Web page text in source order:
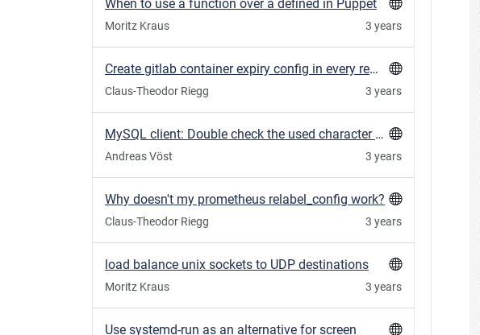
When to use a function over a defined in Puppet
Moritz Kraus 3 years
Create gitlab container expiry config in every repo in a group
Claus-Theodor Riegg 3 years
MySQL client: Double check the used character set with utf8mb4
Andreas Vöst 3 years
Why doesn't my prometheus relabel_config work?
Claus-Theodor Riegg 3 years
load balance unix sockets to UDP destinations
Moritz Kraus 3 years
Use systemd-run as an alternative for screen